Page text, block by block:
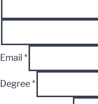
Email *
Degree*